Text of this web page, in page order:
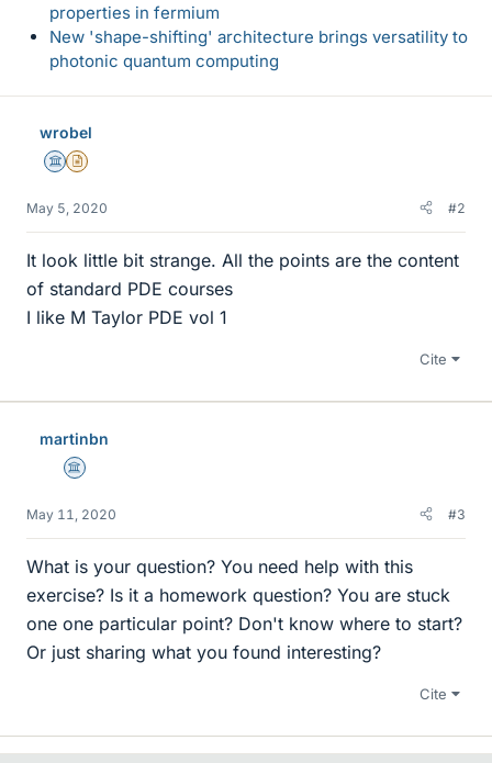
properties in fermium
New 'shape-shifting' architecture brings versatility to
photonic quantum computing
wrobel
Science Advisor
Insights Author
May 5, 2020 #2
It look little bit strange. All the points are the content
of standard PDE courses
I like M Taylor PDE vol 1
Cite
martinbn
Science Advisor
May 11, 2020 #3
What is your question? You need help with this
exercise? Is it a homework question? You are stuck
one one particular point? Don't know where to start?
Or just sharing what you found interesting?
Cite